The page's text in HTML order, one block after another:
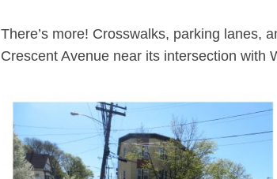
There’s more! Crosswalks, parking lanes,
Crescent Avenue near its intersection with